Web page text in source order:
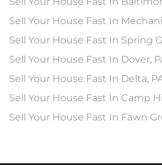
Sell Your House Fast In
Sell Your House Fast In Spring
Sell Your House Fast In Dover,
Sell Your House Fast In Delta,
Sell Your House Fast In Camp
Sell Your House Fast In Fawn